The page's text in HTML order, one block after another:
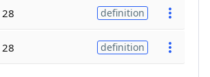
28 definition
28 definition